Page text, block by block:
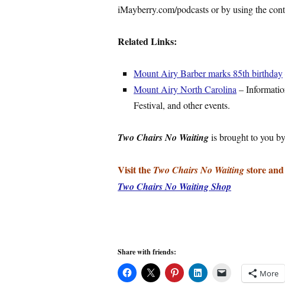
iMayberry.com/podcasts or by using the
Related Links:
Mount Airy Barber marks 85th birthday
Mount Airy North Carolina –
Festival, and other events.
Two Chairs No Waitingis brought to you by
Visit the Two Chairs No Waitingstore
Two Chairs No Waiting Shop
Share with friends:
More